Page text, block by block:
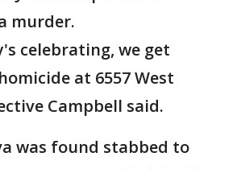
murder.
celebrating, we get
at 6557 West
Campbell said.
was found stabbed to